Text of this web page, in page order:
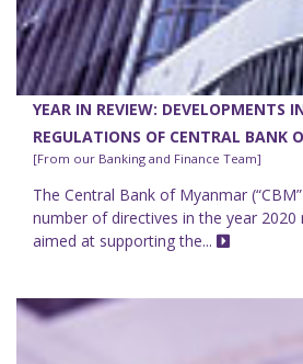
YEAR IN REVIEW: DEVELOPMENTS
REGULATIONS OF CENTRAL BANK
[From our Banking and Finance Team]
The Central Bank of Myanmar
number of directives in the year 2020
aimed at supporting the...